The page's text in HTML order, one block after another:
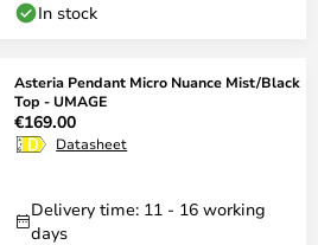
In stock
Asteria Pendant Micro Nuance Mist/Black
Top - UMAGE
€169.00
Datasheet
Delivery time: 11 - 16 working
days